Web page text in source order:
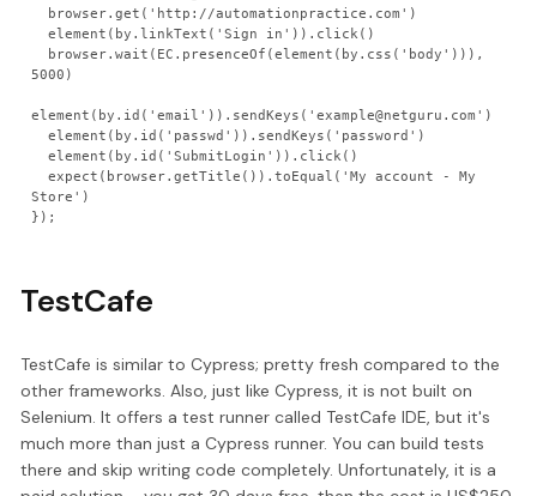
  element(by.linkText('Sign in')).click()
5000)
element(by.id('email')).sendKeys('example@netguru.com')
  element(by.id('passwd')).sendKeys('password')
  element(by.id('SubmitLogin')).click()
  expect(browser.getTitle()).toEqual('My account - My
Store')
TestCafe
TestCafe is similar to Cypress; pretty fresh compared to the
other frameworks. Also, just like Cypress, it is not built on
Selenium. It offers a test runner called TestCafe IDE, but it's
much more than just a Cypress runner. You can build tests
there and skip writing code completely. Unfortunately, it is a